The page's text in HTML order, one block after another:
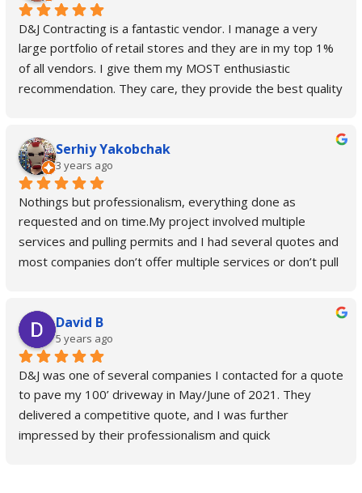
D&J Contracting is a fantastic vendor. I manage a very
large portfolio of retail stores and they are in my top 1%
of all vendors. I give them my MOST enthusiastic
recommendation. They care, they provide the best quality
their main scope of work when I'm in a pinch. No job is too
big or too small for them!
Serhiy Yakobchak
3 years ago
Nothings but professionalism, everything done as
requested and on time.My project involved multiple
services and pulling permits and I had several quotes and
most companies don’t offer multiple services or don’t pull
all the services you need from start to finish. They also
update you on everything, keep you in a loop and confirms
everything with you.In our specific case we needed a curb
cut, driveway leveled and parking lot sealed and coated
so low sports vehicles can safely pull in without scraping
the bottom and D & J did it so well you can pull in even on
skateboard now.Highly recommend D & J, top quality,
David B
5 years ago
D&J was one of several companies I contacted for a quote
to pave my 100’ driveway in May/June of 2021. They
delivered a competitive quote, and I was further
impressed by their professionalism and quick